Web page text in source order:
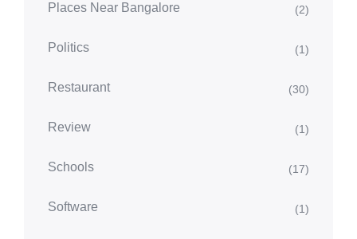
Places Near Bangalore (2)
Politics (1)
Restaurant (30)
Review (1)
Schools (17)
Software (1)